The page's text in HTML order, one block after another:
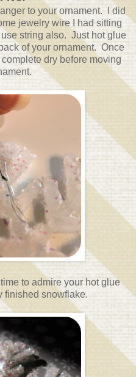
to your ornament. I did
jewelry wire I had sitting
string also. Just hot glue
of your ornament. Once
dry before moving
to admire your hot glue
finished snowflake.